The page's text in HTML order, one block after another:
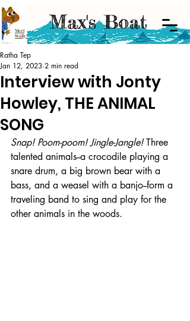
Meet
Wally!
Interview with Jonty
Howley, THE ANIMAL
SONG
Ratha Tep
Jan 12, 2023 2 min read
Snap! Poom-poom! Jingle-Jangle! Three
talented animals--a crocodile playing a
snare drum, a big brown bear with a
bass, and a weasel with a banjo--form a
traveling band to sing and play for the
other animals in the woods.